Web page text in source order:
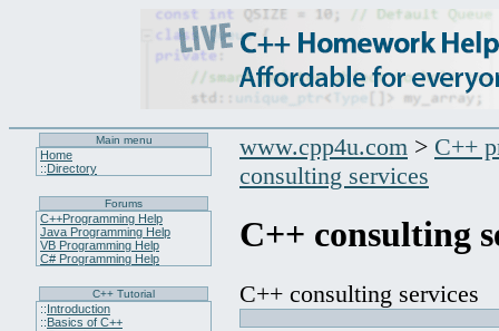
Main menu
Home
::Directory
Forums
C++Programming Help
Java Programming Help
VB Programming Help
C# Programming Help
C++ Tutorial
::Introduction
::Basics of C++
www.cpp4u.com > C++
consulting services
C++ consulting
C++ consulting services